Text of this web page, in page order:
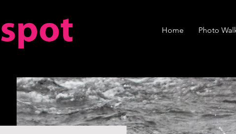
spot Home Photo